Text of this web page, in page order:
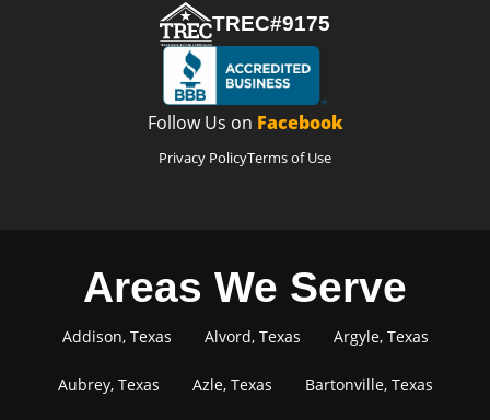
TREC#9175
Follow Us on Facebook
Privacy PolicyTerms of Use
Areas We Serve
Addison, Texas Alvord, Texas Argyle, Texas
Aubrey, Texas Azle, Texas Bartonville, Texas